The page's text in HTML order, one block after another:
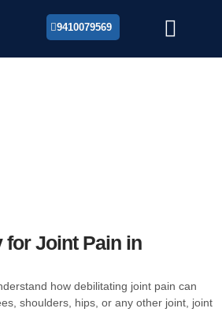
9410079569
for Joint Pain in
how debilitating joint pain can
shoulders, hips, or any other joint, joint